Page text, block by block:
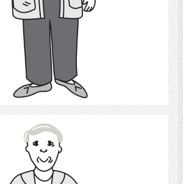
Select
Man